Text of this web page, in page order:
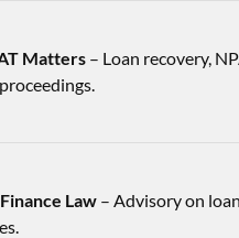
Matters – Loan recovery,
Law – Advisory on